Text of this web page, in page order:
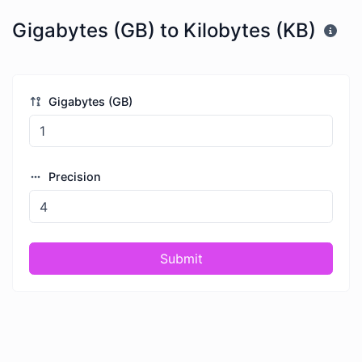
Gigabytes (GB) to Kilobytes (KB)
Gigabytes (GB)
Precision
Submit